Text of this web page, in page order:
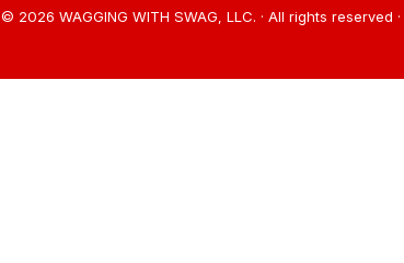
© 2026 WAGGING WITH SWAG, LLC. · All rights reserved ·